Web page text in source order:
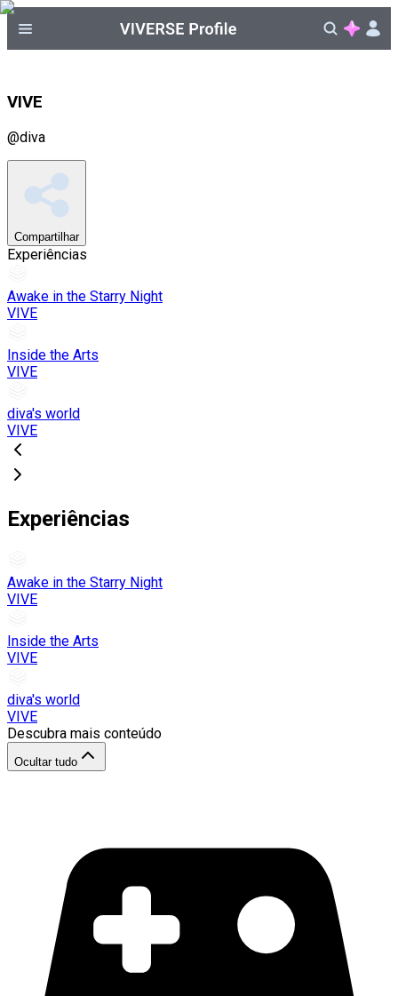
VIVE
@diva
Compartilhar
Experiências
Awake in the Starry Night
VIVE
Inside the Arts
VIVE
diva's world
VIVE
Experiências
Awake in the Starry Night
VIVE
Inside the Arts
VIVE
diva's world
VIVE
Descubra mais conteúdo
Ocultar tudo